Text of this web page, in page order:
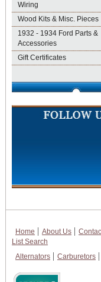
Wiring
Wood Kits & Misc. Pieces
1932 - 1934 Ford Parts &
Accessories
Gift Certificates
Home About Us
List Search
Alternators
Carburetors